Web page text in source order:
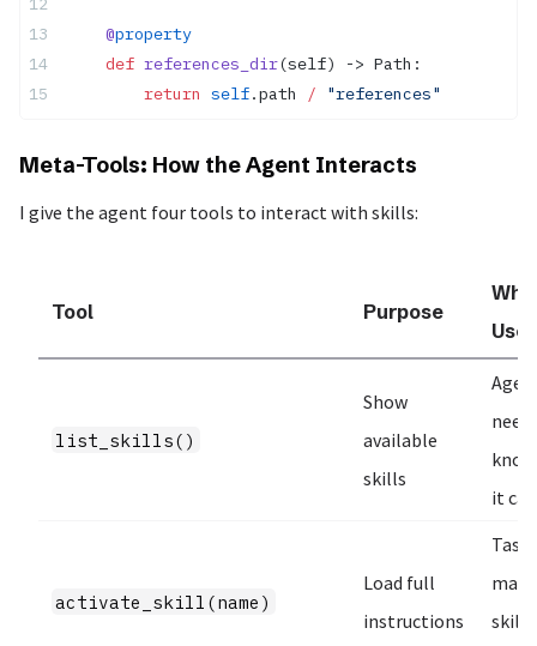
    @
property
    def
references_dir(self) -> Path:
        return
self.path / "references"
Meta-Tools: How the Agent Interacts
I give the agent four tools to interact with skills:
Tool Purpose
list_skills()
Show
available
skills
it
activate_skill(name)
Load full
instructions
Task